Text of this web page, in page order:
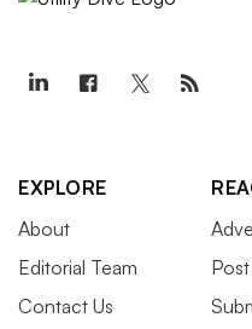
EXPLORE
About
Editorial Team
Contact Us